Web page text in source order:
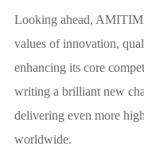
Looking ahead,
values of innovation,
enhancing its core
writing a brilliant new
delivering even more
worldwide.